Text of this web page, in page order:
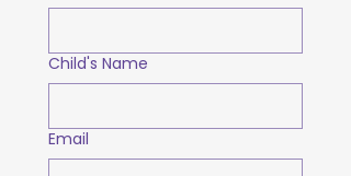
Child's Name
Email